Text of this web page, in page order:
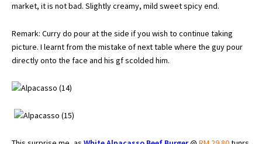
market, it is not bad. Slightly creamy, mild sweet spicy end.
Remark: Curry do pour at the side if you wish to continue taking
picture. I learnt from the mistake of next table where the guy pour
directly onto the face and his gf scolded him.